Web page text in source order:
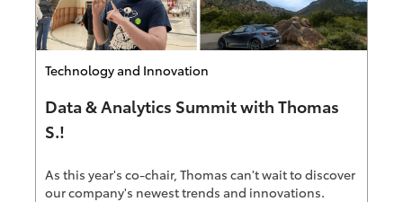
Category
Technology and Innovation
Data & Analytics Summit with Thomas
S.!
As this year's co-chair, Thomas can't wait to discover
our company's newest trends and innovations.